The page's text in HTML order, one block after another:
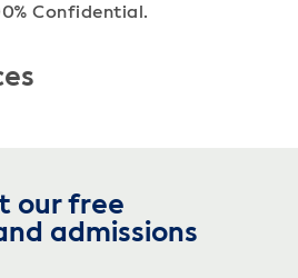
Confidential.
our free
admissions